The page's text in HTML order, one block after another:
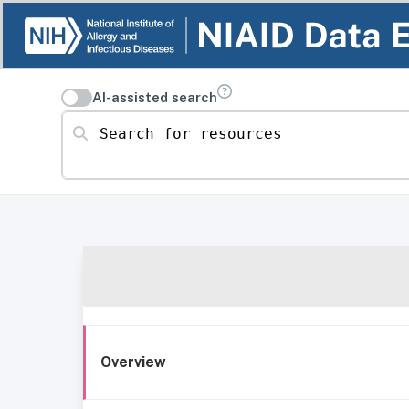
AI-assisted search
Search for resources
Overview